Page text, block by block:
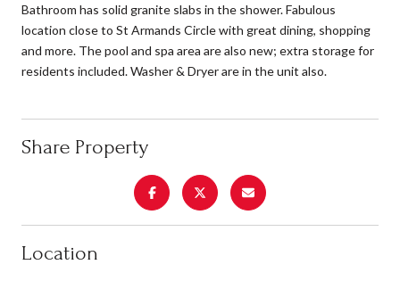
Bathroom has solid granite slabs in the shower. Fabulous
location close to St Armands Circle with great dining, shopping
and more. The pool and spa area are also new; extra storage for
residents included. Washer & Dryer are in the unit also.
Share Property
Location